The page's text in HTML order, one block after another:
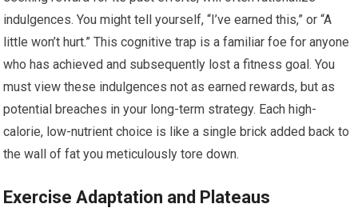
indulgences. You might tell yourself, “I’ve earned this,” or “A
little won’t hurt.” This cognitive trap is a familiar foe for anyone
who has achieved and subsequently lost a fitness goal. You
must view these indulgences not as earned rewards, but as
potential breaches in your long-term strategy. Each high-
calorie, low-nutrient choice is like a single brick added back to
the wall of fat you meticulously tore down.
Exercise Adaptation and Plateaus